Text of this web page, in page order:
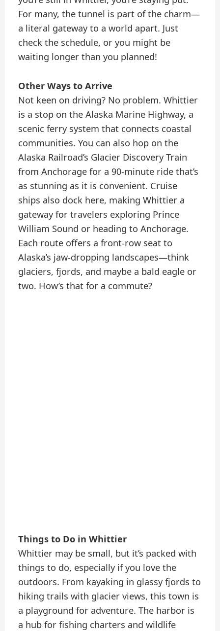
For many, the tunnel is part of the charm—
a literal gateway to a world apart. Just
check the schedule, or you might be
waiting longer than you planned!
Other Ways to Arrive
Not keen on driving? No problem. Whittier
is a stop on the Alaska Marine Highway, a
scenic ferry system that connects coastal
communities. You can also hop on the
Alaska Railroad’s Glacier Discovery Train
from Anchorage for a 90-minute ride that’s
as stunning as it is convenient. Cruise
ships also dock here, making Whittier a
gateway for travelers exploring Prince
William Sound or heading to Anchorage.
Each route offers a front-row seat to
Alaska’s jaw-dropping landscapes—think
glaciers, fjords, and maybe a bald eagle or
two. How’s that for a commute?
Things to Do in Whittier
Whittier may be small, but it’s packed with
things to do, especially if you love the
outdoors. From kayaking in glassy fjords to
hiking trails with glacier views, this town is
a playground for adventure. The harbor is
a hub for fishing charters and wildlife